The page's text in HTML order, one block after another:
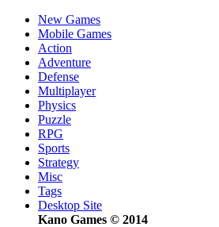
New Games
Mobile Games
Action
Adventure
Defense
Multiplayer
Physics
Puzzle
RPG
Sports
Strategy
Misc
Tags
Desktop Site
Kano Games © 2014